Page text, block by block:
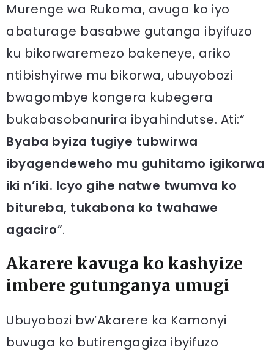
Murenge wa Rukoma, avuga ko iyo
abaturage basabwe gutanga ibyifuzo
ku bikorwaremezo bakeneye, ariko
ntibishyirwe mu bikorwa, ubuyobozi
bwagombye kongera kubegera
bukabasobanurira ibyahindutse. Ati:“
Byaba byiza tugiye tubwirwa
ibyagendeweho mu guhitamo igikorwa
iki n’iki. Icyo gihe natwe twumva ko
bitureba, tukabona ko twahawe
agaciro”.
Akarere kavuga ko kashyize
imbere gutunganya umugi
Ubuyobozi bw’Akarere ka Kamonyi
buvuga ko butirengagiza ibyifuzo